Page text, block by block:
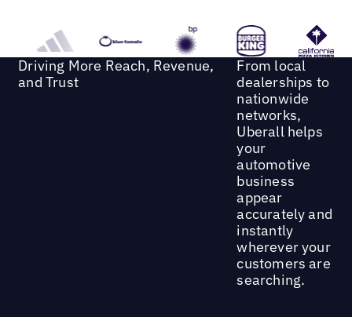
Driving More Reach, Revenue,
and Trust
From local
dealerships to
nationwide
networks,
Uberall helps
your
automotive
business
appear
accurately and
instantly
wherever your
customers are
searching.